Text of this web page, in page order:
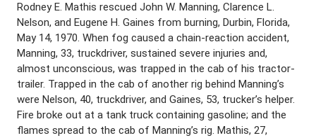
Rodney E. Mathis rescued John W. Manning, Clarence L.
Nelson, and Eugene H. Gaines from burning, Durbin, Florida,
May 14, 1970. When fog caused a chain-reaction accident,
Manning, 33, truckdriver, sustained severe injuries and,
almost unconscious, was trapped in the cab of his tractor-
trailer. Trapped in the cab of another rig behind Manning’s
were Nelson, 40, truckdriver, and Gaines, 53, trucker’s helper.
Fire broke out at a tank truck containing gasoline; and the
flames spread to the cab of Manning’s rig. Mathis, 27,